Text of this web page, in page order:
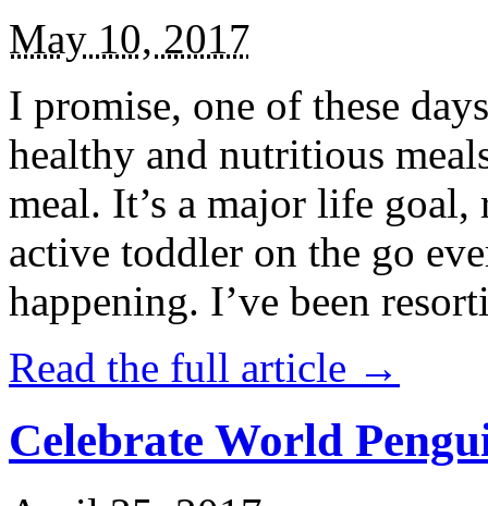
May 10, 2017
I promise, one of these
healthy and nutritious
meal. It’s a major life
active toddler on the go
happening. I’ve been
Read the full article →
Celebrate World